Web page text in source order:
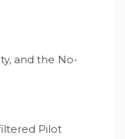
and the No-
Pilot